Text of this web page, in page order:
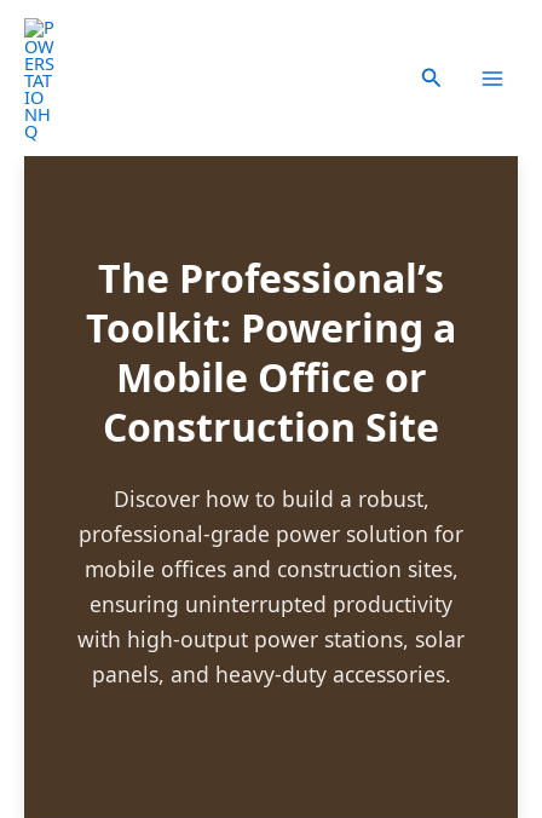
Skip
content
Search
The Professional’s
Toolkit: Powering a
Mobile Office or
Construction Site
Discover how to build a robust,
professional-grade power solution for
mobile offices and construction sites,
ensuring uninterrupted productivity
with high-output power stations, solar
panels, and heavy-duty accessories.